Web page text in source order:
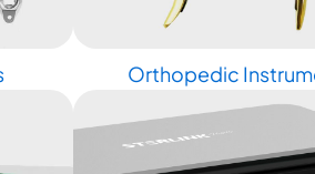
Orthopedic